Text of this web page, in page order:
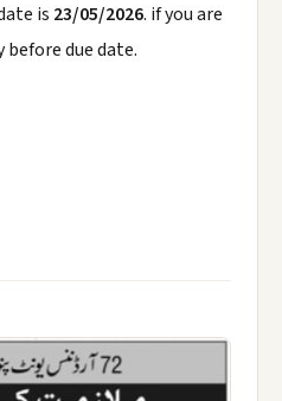
is 23/05/2026. if you are
due date.